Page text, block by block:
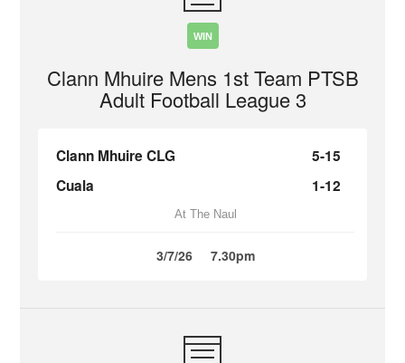
WIN
Clann Mhuire Mens 1st Team PTSB
Adult Football League 3
Clann Mhuire CLG
5-15
Cuala
1-12
At The Naul
3/7/26 7.30pm